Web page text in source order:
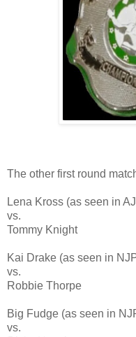
The other first round
Lena Kross (as seen in
vs.
Tommy Knight
Kai Drake (as seen in
vs.
Robbie Thorpe
Big Fudge (as seen in
vs.